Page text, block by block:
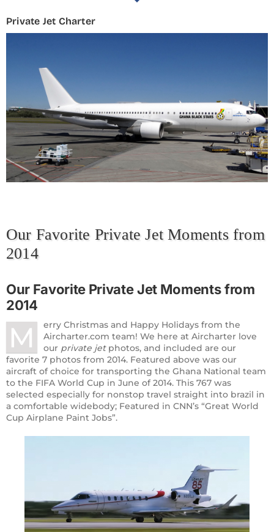
Private Jet Charter
Our Favorite Private Jet Moments from
2014
Our Favorite Private Jet Moments from
2014
M
erry Christmas and Happy Holidays from the
Aircharter.com team! We here at Aircharter love
our private jetphotos, and included are our
favorite 7 photos from 2014. Featured above was our
aircraft of choice for transporting the Ghana National team
to the FIFA World Cup in June of 2014. This 767 was
selected especially for nonstop travel straight into brazil in
a comfortable widebody; Featured in CNN’s “Great World
Cup Airplane Paint Jobs”.